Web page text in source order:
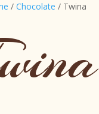
/Chocolate / Twina